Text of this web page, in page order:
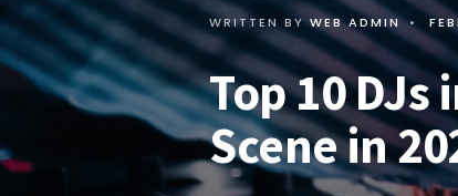
WRITTEN BYWEB ADMIN •
Top 10
Scene in